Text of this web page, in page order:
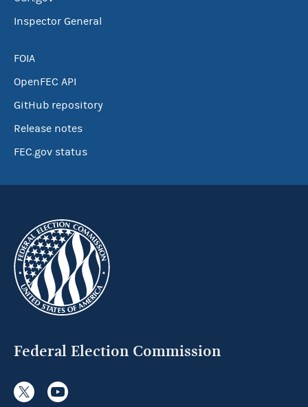
Inspector General
FOIA
OpenFEC API
GitHub repository
Release notes
FEC.gov status
Federal Election Commission